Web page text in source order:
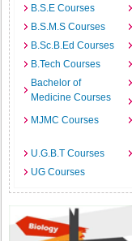
B.S.E Courses
B.S.M.S Courses
B.Sc.B.Ed Courses
B.Tech Courses
Bachelor of
Medicine Courses
MJMC Courses
U.G.B.T Courses
UG Courses